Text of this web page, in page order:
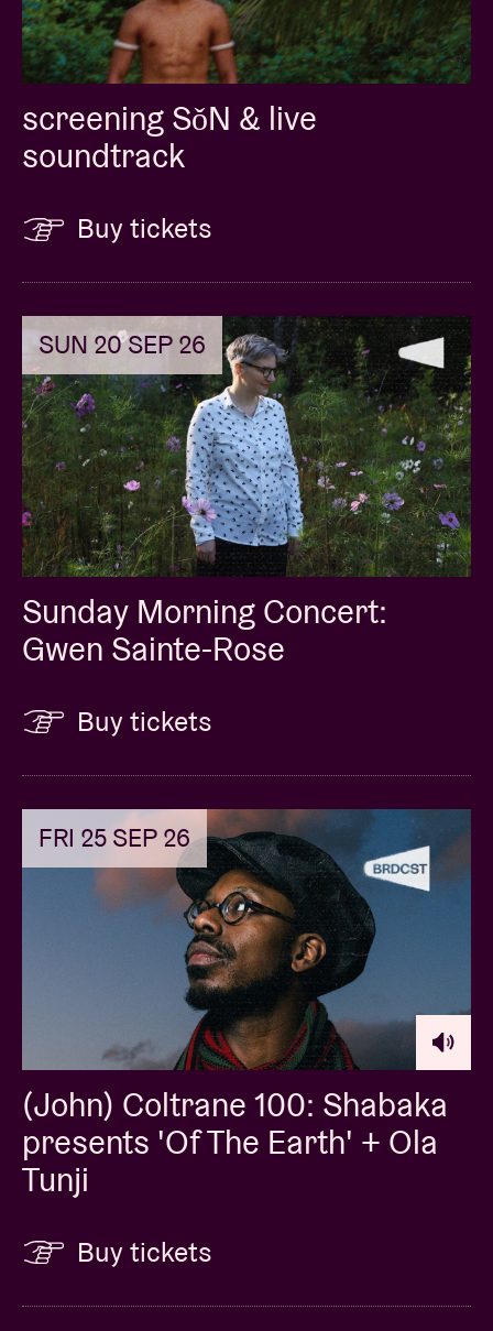
screening SǒN & live
soundtrack
Buy tickets
SUN 20 SEP 26
Sunday Morning Concert:
Gwen Sainte-Rose
Buy tickets
FRI 25 SEP 26
(John) Coltrane 100: Shabaka
presents 'Of The Earth' + Ola
Tunji
Buy tickets